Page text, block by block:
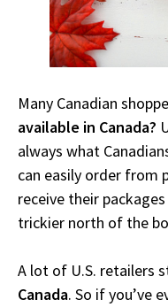
Many Canadian
available in Canada?
always what
can easily order from
receive their
trickier north of the
A lot of U.S. retailers
Canada. So if you’ve